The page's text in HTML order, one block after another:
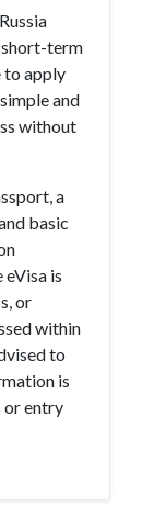
short-term
to apply
and
without
a
basic
is
or
within
to
is
or entry